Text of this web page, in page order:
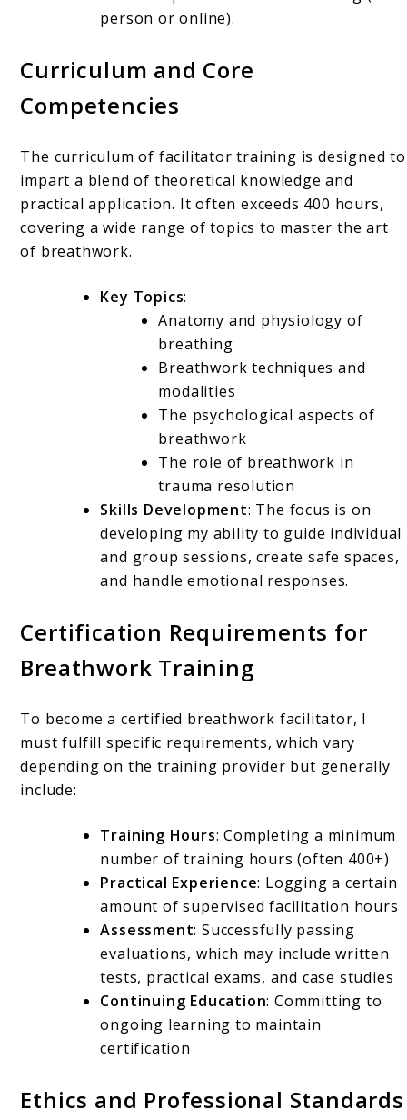
person or online).
Curriculum and Core
Competencies
The curriculum of facilitator training is designed to
impart a blend of theoretical knowledge and
practical application. It often exceeds 400 hours,
covering a wide range of topics to master the art
of breathwork.
Key Topics:
Anatomy and physiology of
breathing
Breathwork techniques and
modalities
The psychological aspects of
breathwork
The role of breathwork in
trauma resolution
Skills Development: The focus is on
developing my ability to guide individual
and group sessions, create safe spaces,
and handle emotional responses.
Certification Requirements for
Breathwork Training
To become a certified breathwork facilitator, I
must fulfill specific requirements, which vary
depending on the training provider but generally
include:
Training Hours: Completing a minimum
number of training hours (often 400+)
Practical Experience: Logging a certain
amount of supervised facilitation hours
Assessment: Successfully passing
evaluations, which may include written
tests, practical exams, and case studies
Continuing Education: Committing to
ongoing learning to maintain
certification
Ethics and Professional Standards